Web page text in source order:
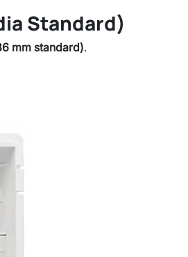
Standard)
mm standard).